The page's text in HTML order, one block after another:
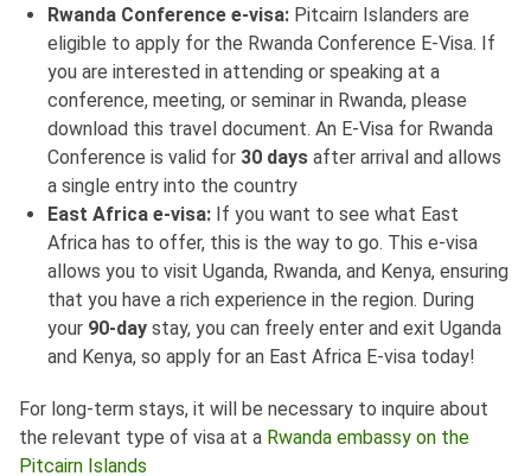
Rwanda Conference e-visa: Pitcairn Islanders are
eligible to apply for the Rwanda Conference E-Visa. If
you are interested in attending or speaking at a
conference, meeting, or seminar in Rwanda, please
download this travel document. An E-Visa for Rwanda
Conference is valid for 30 days after arrival and allows
a single entry into the country
East Africa e-visa: If you want to see what East
Africa has to offer, this is the way to go. This e-visa
allows you to visit Uganda, Rwanda, and Kenya, ensuring
that you have a rich experience in the region. During
your 90-day stay, you can freely enter and exit Uganda
and Kenya, so apply for an East Africa E-visa today!
For long-term stays, it will be necessary to inquire about
the relevant type of visa at a Rwanda embassy on the
Pitcairn Islands